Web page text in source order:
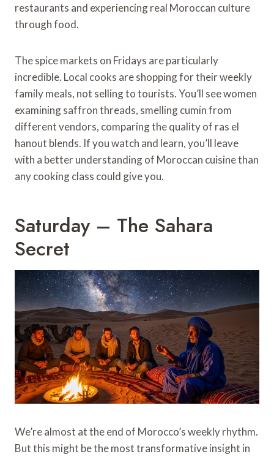
restaurants and experiencing real Moroccan culture
through food.
The spice markets on Fridays are particularly
incredible. Local cooks are shopping for their weekly
family meals, not selling to tourists. You’ll see women
examining saffron threads, smelling cumin from
different vendors, comparing the quality of ras el
hanout blends. If you watch and learn, you’ll leave
with a better understanding of Moroccan cuisine than
any cooking class could give you.
Saturday – The Sahara
Secret
We’re almost at the end of Morocco’s weekly rhythm.
But this might be the most transformative insight in